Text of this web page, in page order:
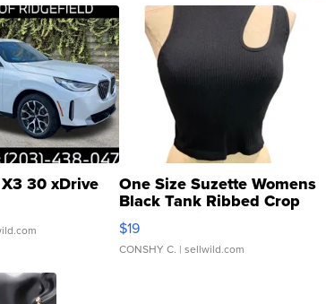
30 xDrive One Size Suzette Womens
Black Tank Ribbed Crop
Asymmetrical ...
$19
CONSHY C. | sellwild.com